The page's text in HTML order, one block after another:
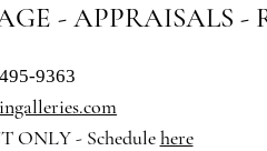
- APPRAISALS -
9363
ONLY - Schedulehere